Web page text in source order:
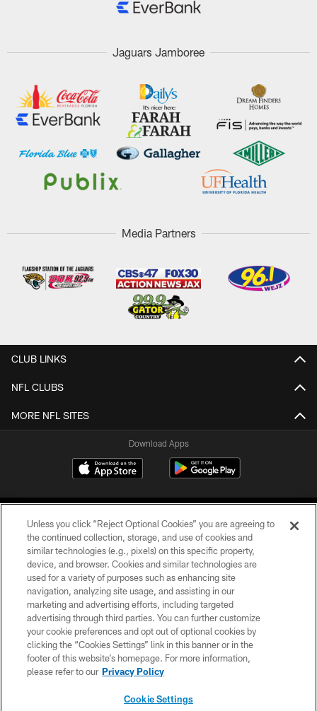
Jaguars Jamboree
Media Partners
CLUB LINKS
NFL CLUBS
MORE NFL SITES
Download Apps
©2026 Jacksonville Jaguars, LLC. All Rights Reserved.
PRIVACY POLICY
ACCESSIBILITY
CONTACT US
SITE MAP
Unless you click “Reject Optional Cookies” you are agreeing to
the continued collection, storage, and use of cookies and
similar technologies (e.g., pixels) on this specific property,
device, and browser. Cookies and similar technologies are
used for a variety of purposes such as enhancing site
navigation, analyzing site usage, and assisting in our
marketing and advertising efforts, including targeted
advertising through third parties. You can further customize
your cookie preferences and opt out of optional cookies by
clicking the “Cookies Settings” link in this banner or in the
footer of this website’s homepage. For more information,
please refer to our Privacy Policy
Cookie Settings